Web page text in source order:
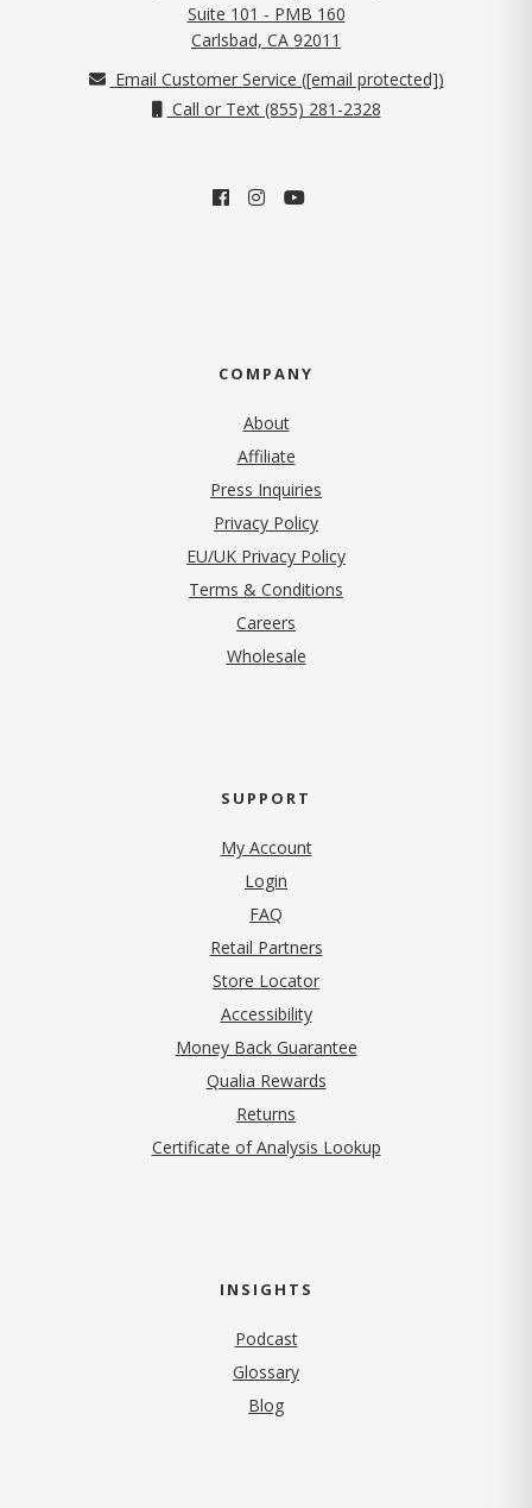
Suite 101 - PMB 160
Carlsbad, CA 92011
Email Customer Service ([email protected])
Call or Text (855) 281-2328
COMPANY
About
Affiliate
Press Inquiries
Privacy Policy(opens in new tab)
EU/UK Privacy Policy
Terms & Conditions
Careers
Wholesale
SUPPORT
My Account
Login
FAQ
Retail Partners
Store Locator
Accessibility
Money Back Guarantee
Qualia Rewards
Returns
Certificate of Analysis Lookup
INSIGHTS
Podcast
Glossary
Blog